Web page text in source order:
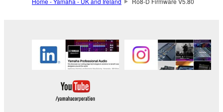
manner that might infringe third party
you have permission from the rightful owner of
the material or you are otherwise legally
entitled to use.
Copyrighted data, including but not limited to MIDI
data for songs, obtained by means of the